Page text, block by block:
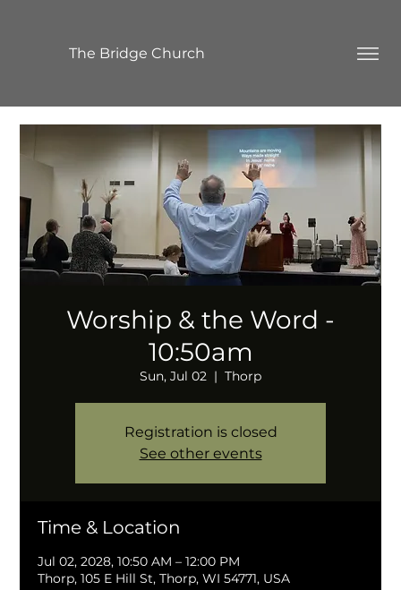
The Bridge Church
Worship & the Word -
10:50am
Sun, Jul 02
  |
Thorp
Registration is closed
See other events
Time & Location
Jul 02, 2028, 10:50 AM – 12:00 PM
Thorp, 105 E Hill St, Thorp, WI 54771, USA